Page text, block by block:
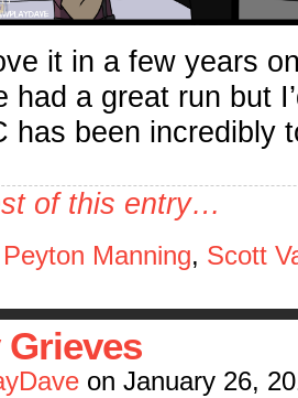
it in a few years
had a great run but
has been incredibly
of this entry…
Peyton Manning, Scott
Grieves
on January 26,